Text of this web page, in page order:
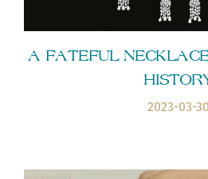
A FATEFUL
2023-03-30